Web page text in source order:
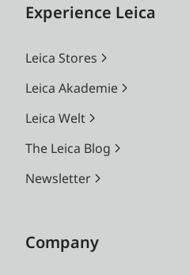
Experience Leica
Leica Stores
Leica Akademie
Leica Welt
The Leica Blog
Newsletter
Company